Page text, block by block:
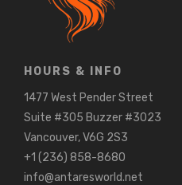
HOURS & INFO
1477 West Pender Street
Suite #305 Buzzer #3023
Vancouver, V6G 2S3
+1 (236) 858-8680
info@antaresworld.net